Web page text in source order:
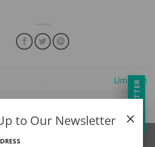
Limpopo
NEWSLETTER
to Our Newsletter